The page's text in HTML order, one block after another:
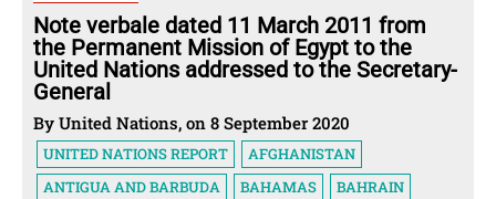
Note verbale dated 11 March 2011 from
the Permanent Mission of Egypt to the
United Nations addressed to the Secretary-
General
By United Nations, on 8 September 2020
UNITED NATIONS REPORT
AFGHANISTAN
ANTIGUA AND BARBUDA
BAHAMAS
BAHRAIN